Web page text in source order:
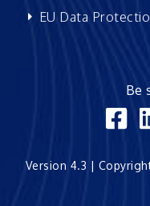
EU Data
Be
Version 4.3 |